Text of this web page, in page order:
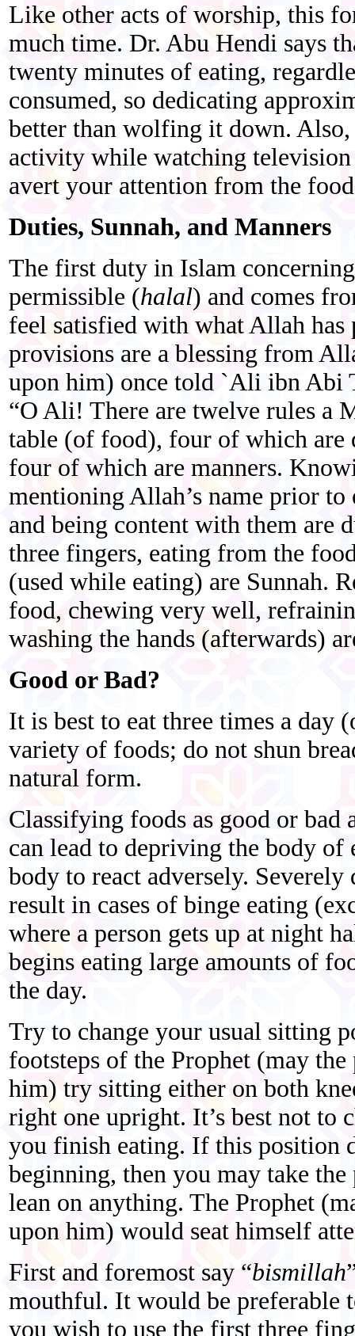
Like other acts of worship, this
much time. Dr. Abu Hendi says
twenty minutes of eating,
consumed, so dedicating
better than wolfing it down. Also,
activity while watching
avert your attention from the
Duties, Sunnah, and Manners
The first duty in Islam
permissible (halal) and comes
feel satisfied with what Allah has
provisions are a blessing from
upon him) once told `Ali ibn Abi
“O Ali! There are twelve rules a
table (of food), four of which are
four of which are manners.
mentioning Allah’s name prior
and being content with them are
three fingers, eating from the
(used while eating) are Sunnah.
food, chewing very well,
washing the hands (afterwards)
Good or Bad?
It is best to eat three times a
variety of foods; do not shun
natural form.
Classifying foods as good or bad
can lead to depriving the body of
body to react adversely.
result in cases of binge eating
where a person gets up at night
begins eating large amounts of
the day.
Try to change your usual sitting
footsteps of the Prophet (may
him) try sitting either on both
right one upright. It’s best not to
you finish eating. If this position
beginning, then you may take
lean on anything. The Prophet
upon him) would seat himself
First and foremost say “bismillah
mouthful. It would be preferable
you wish to use the first three